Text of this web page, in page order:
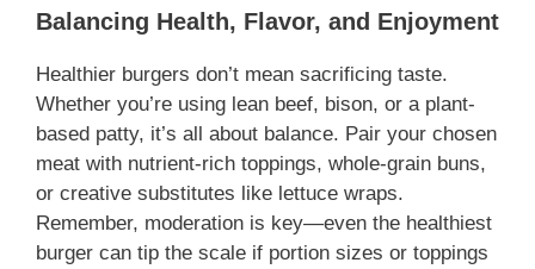
Balancing Health, Flavor, and Enjoyment
Healthier burgers don’t mean sacrificing taste.
Whether you’re using lean beef, bison, or a plant-
based patty, it’s all about balance. Pair your chosen
meat with nutrient-rich toppings, whole-grain buns,
or creative substitutes like lettuce wraps.
Remember, moderation is key—even the healthiest
burger can tip the scale if portion sizes or toppings